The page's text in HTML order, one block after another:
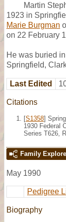
Martin
1923 in
Marie Burgman
on 22 February
He was buried
Springfield,
Last Edited
Citations
[S1358]
1930 Federal
Series T626,
Family
May 1990
Pedigree
Biography